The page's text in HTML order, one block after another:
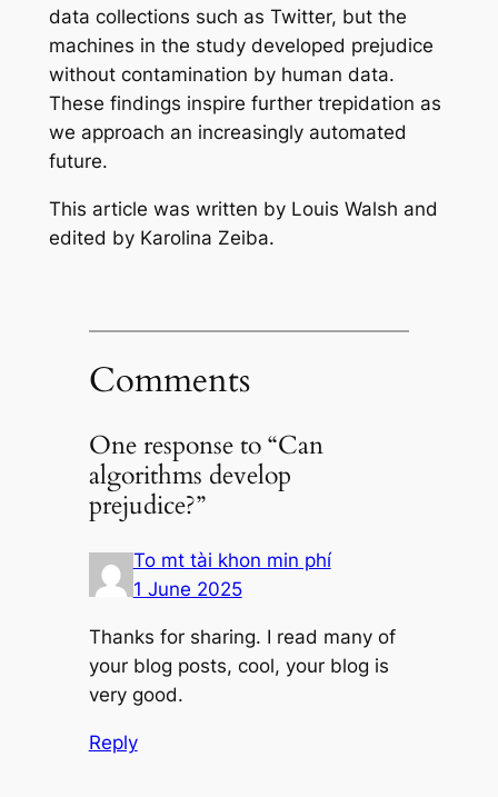
data collections such as Twitter, but the
machines in the study developed prejudice
without contamination by human data.
These findings inspire further trepidation as
we approach an increasingly automated
future.
This article was written by Louis Walsh and
edited by Karolina Zeiba.
Comments
One response to “Can
algorithms develop
prejudice?”
To mt tài khon min phí
1 June 2025
Thanks for sharing. I read many of
your blog posts, cool, your blog is
very good.
Reply